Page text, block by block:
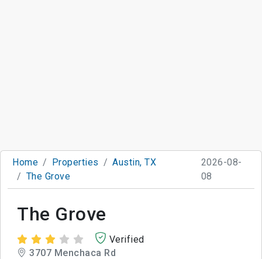
Home Properties
Austin, TX
The Grove
2026-08-
08
The Grove
Verified
3707 Menchaca Rd